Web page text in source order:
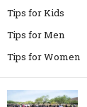
Tips for Kids
Tips for Men
Tips for Women